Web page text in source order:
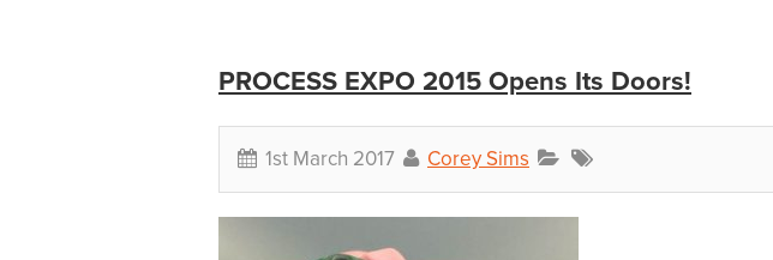
PROCESS EXPO 2015 Opens Its Doors!
1st March 2017 Corey Sims